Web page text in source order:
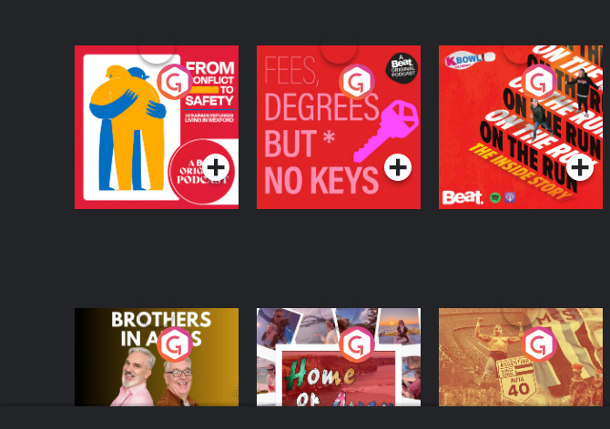
From Conflict to
Safety: Ukrainian
Refugees Living in
Wexford
Podcast Series
Fees Degrees but No
Keys
Podcast Series
On The Run: The
Inside Story
Podcast Series
Brothers In Arms
Podcast Series
Home or Away - Living
the Irish Australian
Dream with Aisling
Moloney
Podcast Series
Eoin Sheahan's
Diverted
Podcast Series